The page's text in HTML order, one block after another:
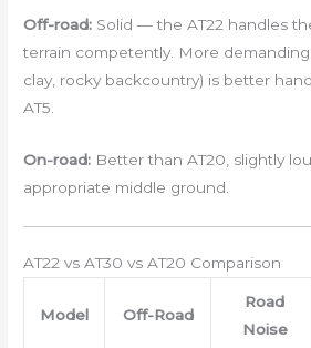
Off-road: Solid — the AT22 handles
terrain competently. More
clay, rocky backcountry) is better
AT5.
On-road: Better than AT20, slightly
appropriate middle ground.
AT22 vs AT30 vs AT20 Comparison
Model Off-Road
Road
Noise